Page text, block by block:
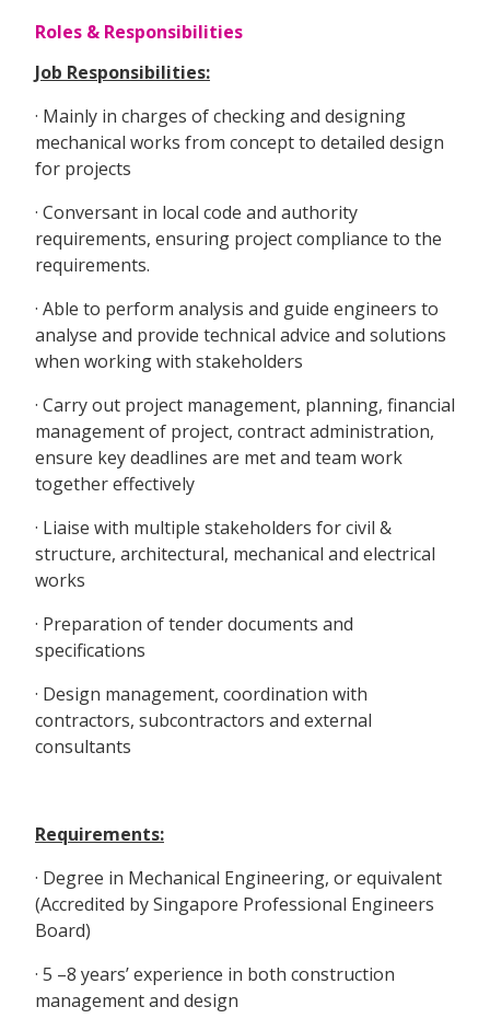
Roles & Responsibilities
Job Responsibilities:
· Mainly in charges of checking and designing
mechanical works from concept to detailed design
for projects
· Conversant in local code and authority
requirements, ensuring project compliance to the
requirements.
· Able to perform analysis and guide engineers to
analyse and provide technical advice and solutions
when working with stakeholders
· Carry out project management, planning, financial
management of project, contract administration,
ensure key deadlines are met and team work
together effectively
· Liaise with multiple stakeholders for civil &
structure, architectural, mechanical and electrical
works
· Preparation of tender documents and
specifications
· Design management, coordination with
contractors, subcontractors and external
consultants
Requirements:
· Degree in Mechanical Engineering, or equivalent
(Accredited by Singapore Professional Engineers
Board)
· 5 –8 years’ experience in both construction
management and design